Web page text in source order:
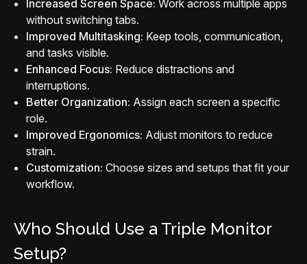
Increased Screen Space: Work across multiple apps
without switching tabs.
Improved Multitasking: Keep tools, communication,
and tasks visible.
Enhanced Focus: Reduce distractions and
interruptions.
Better Organization: Assign each screen a specific
role.
Improved Ergonomics: Adjust monitors to reduce
strain.
Customization: Choose sizes and setups that fit your
workflow.
Who Should Use a Triple Monitor
Setup?